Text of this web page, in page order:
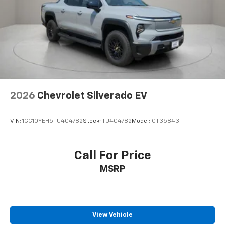
Teen Driver
Theft Deterrent System (unauthorized Entry)
Electronic Cruise Control
Speed control
220 Amp Alternator
All-Star Edition
Chevytec Spray-on Black Bedliner
Front License Plate Kit
LED Cargo Area Lighting
2026 Chevrolet Silverado EV
VIN: 1GC10YEH5TU404782Stock: TU404782 Model: CT35843
Call For Price
MSRP
View Vehicle